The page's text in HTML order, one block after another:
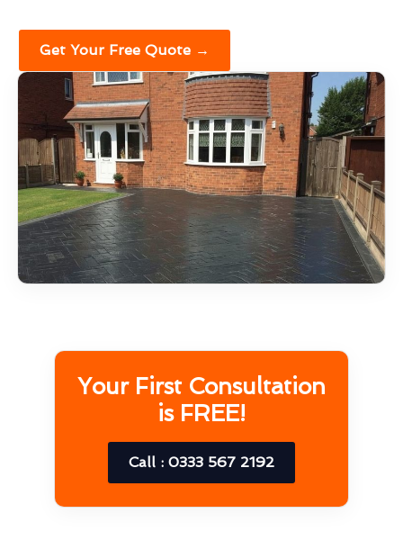
Get Your Free Quote →
Your First Consultation
is FREE!
Call : 0333 567 2192